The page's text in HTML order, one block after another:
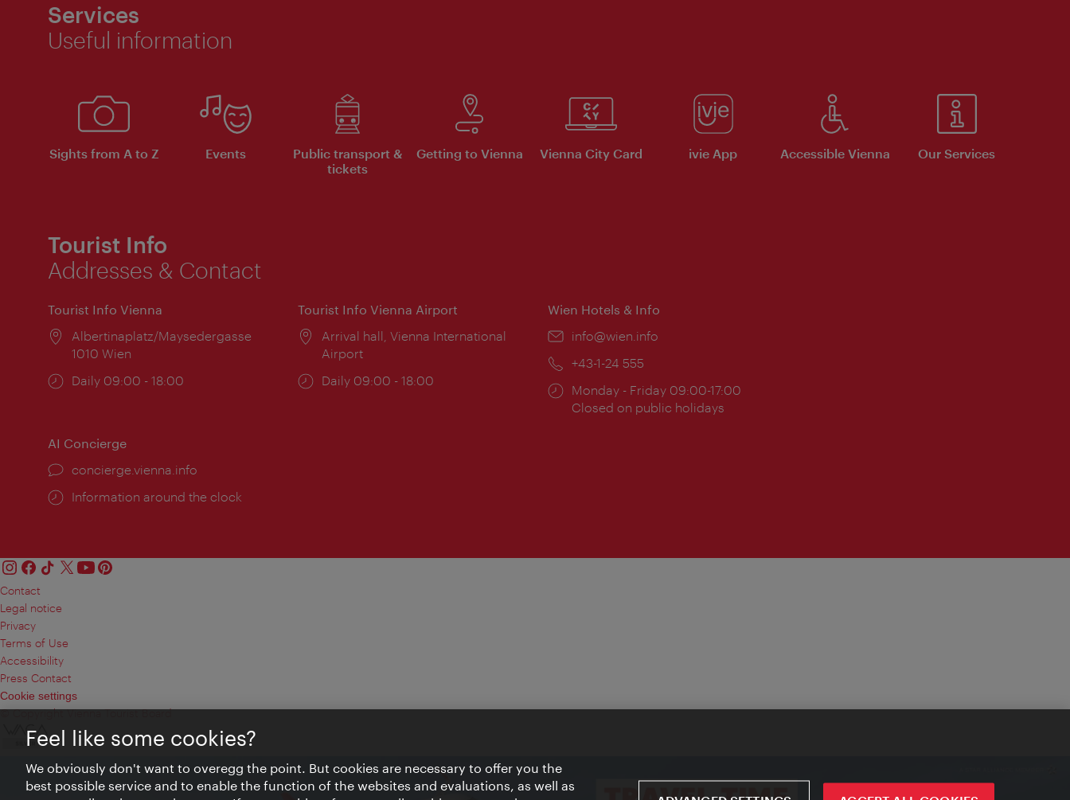
Services
Useful information
Sights from A to Z Events
Public transport &
tickets
Getting to Vienna Vienna City Card ivie App Accessible Vienna Our Services
Tourist Info
Addresses & Contact
Tourist Info Vienna
Location:
Albertinaplatz/Maysedergasse
1010 Wien
Opening
Daily 09:00 - 18:00
Tourist Info Vienna Airport
Location:
Arrival hall, Vienna International
Airport
Opening
Daily 09:00 - 18:00
Wien Hotels & Info
Email:
info@wien.info
Phone:
+43-1-24 555
Opening
times:
Monday - Friday 09:00-17:00
Closed on public holidays
AI Concierge
concierge.vienna.info
Information around the clock
Contact
Legal notice
Privacy
Terms of Use
Accessibility
Press Contact
Cookie settings
© Copyright Vienna Tourist Board
Feel like some cookies?
We obviously don't want to overegg the point. But cookies are necessary to offer you the
best possible service and to enable the function of the websites and evaluations, as well as